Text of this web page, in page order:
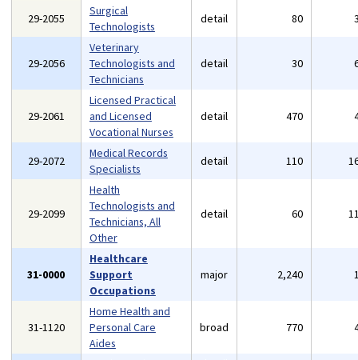
29-2055
Surgical
Technologists
detail 80
29-2056
Veterinary
Technologists and
Technicians
detail 30
29-2061
Licensed Practical
and Licensed
Vocational Nurses
detail 470
29-2072
Medical Records
Specialists
detail 110
29-2099
Health
Technologists and
Technicians, All
Other
detail 60
31-0000
Healthcare
Support
Occupations
major 2,240
31-1120
Home Health and
Personal Care
Aides
broad 770